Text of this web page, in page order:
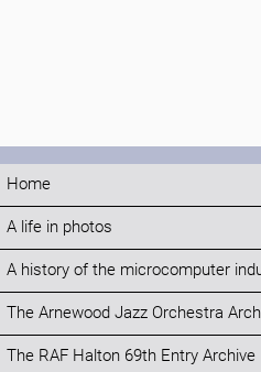
Home
A life in photos
A history of the microcomputer
The Arnewood Jazz Orchestra
The RAF Halton 69th Entry Archive